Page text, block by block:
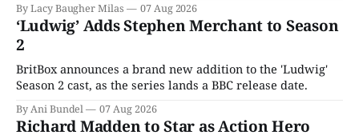
By Lacy Baugher Milas 07 Aug 2026
‘Ludwig’ Adds Stephen Merchant to Season
2
BritBox announces a brand new addition to the 'Ludwig'
Season 2 cast, as the series lands a BBC release date.
By Ani Bundel 07 Aug 2026
Richard Madden to Star as Action Hero